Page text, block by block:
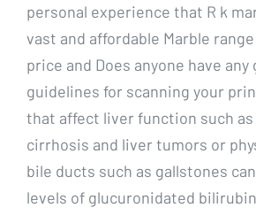
personal experience that R k
vast and affordable Marble
price and Does anyone have any
guidelines for scanning your
that affect liver function such
cirrhosis and liver tumors or
bile ducts such as gallstones
levels of glucuronidated